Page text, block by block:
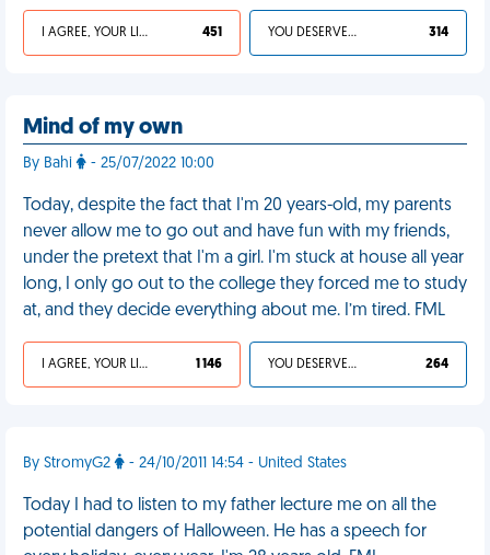
I AGREE, YOUR LIFE SUCKS 451 YOU DESERVED IT 314
Mind of my own
By Bahi - 25/07/2022 10:00
Today, despite the fact that I'm 20 years-old, my parents
never allow me to go out and have fun with my friends,
under the pretext that I'm a girl. I'm stuck at house all year
long, I only go out to the college they forced me to study
at, and they decide everything about me. I’m tired. FML
I AGREE, YOUR LIFE SUCKS 1 146 YOU DESERVED IT 264
By StromyG2 - 24/10/2011 14:54 - United States
Today I had to listen to my father lecture me on all the
potential dangers of Halloween. He has a speech for